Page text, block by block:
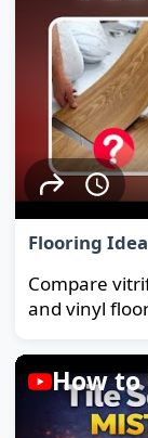
Flooring
Compare
and vinyl